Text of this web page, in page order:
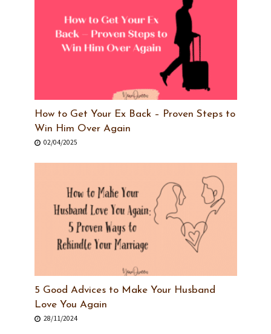
How to Get Your Ex Back – Proven Steps to
Win Him Over Again
02/04/2025
5 Good Advices to Make Your Husband
Love You Again
28/11/2024